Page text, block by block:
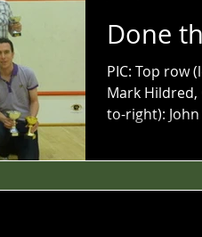
Done
PIC: Top row
Mark Hildred,
to-right): John